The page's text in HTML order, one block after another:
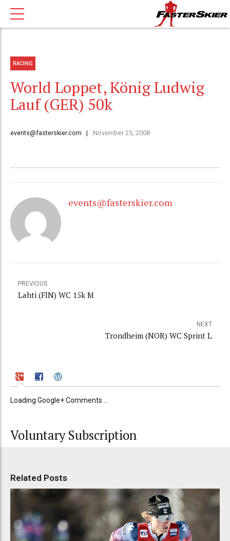
RACING
World Loppet, König Ludwig
Lauf (GER) 50k
events@fasterskier.com November 25, 2008
events@fasterskier.com
PREVIOUS
Lahti (FIN) WC 15k M
NEXT
Trondheim (NOR) WC Sprint L
Loading Google+ Comments ...
Voluntary Subscription
Related Posts